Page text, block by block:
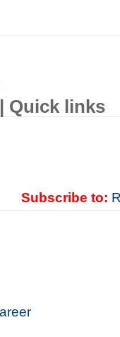
| Quick links
Subscribe to: